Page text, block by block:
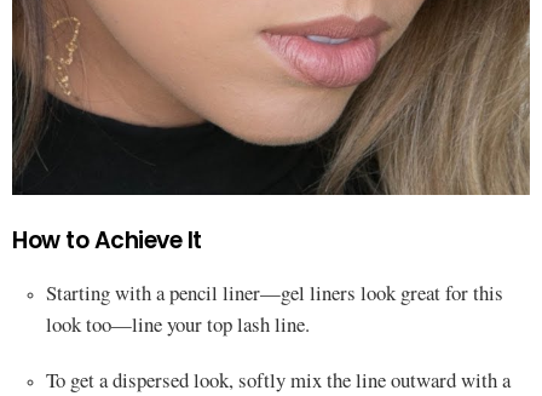
How to Achieve It
Starting with a pencil liner—gel liners look great for this
look too—line your top lash line.
To get a dispersed look, softly mix the line outward with a